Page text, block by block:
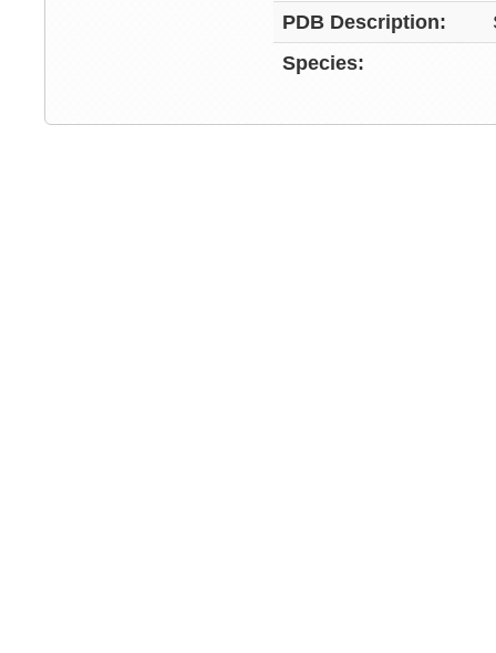
PDB Description:
Species: